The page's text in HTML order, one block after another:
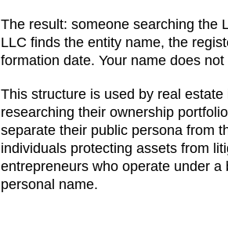
The result: someone searching the
LLC finds the entity name, the
formation date. Your name does not
This structure is used by real
researching their ownership
separate their public persona from
individuals protecting assets from
entrepreneurs who operate under
personal name.